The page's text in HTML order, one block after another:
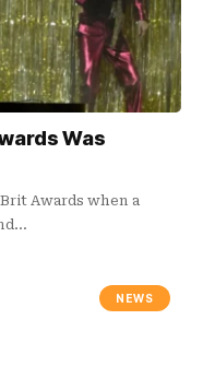
Was
Awards when a
NEWS